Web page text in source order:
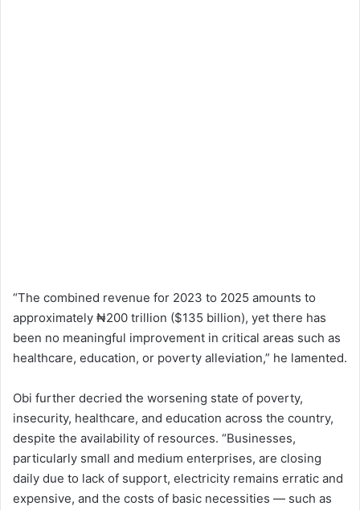
“The combined revenue for 2023 to 2025 amounts to
approximately ₦200 trillion ($135 billion), yet there has
been no meaningful improvement in critical areas such as
healthcare, education, or poverty alleviation,” he lamented.
Obi further decried the worsening state of poverty,
insecurity, healthcare, and education across the country,
despite the availability of resources. “Businesses,
particularly small and medium enterprises, are closing
daily due to lack of support, electricity remains erratic and
expensive, and the costs of basic necessities — such as